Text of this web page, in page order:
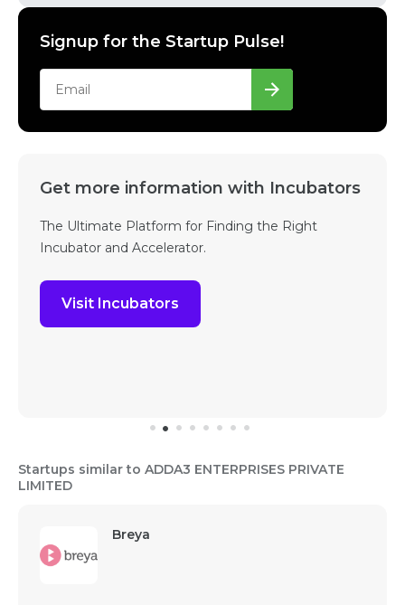
Signup for the Startup Pulse!
Get more information with Incubators
The Ultimate Platform for Finding the Right
Incubator and Accelerator.
Visit Incubators
Startups similar to ADDA3 ENTERPRISES PRIVATE
LIMITED
Breya